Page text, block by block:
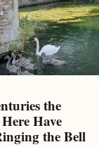
the
Have
the Bell